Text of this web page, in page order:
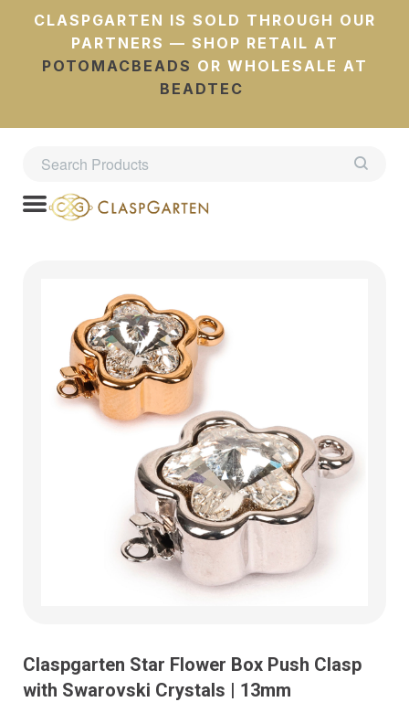
CLASPGARTEN IS SOLD THROUGH OUR
PARTNERS — SHOP RETAIL AT
POTOMACBEADS OR WHOLESALE AT
BEADTEC
Claspgarten Star Flower Box Push Clasp
with Swarovski Crystals | 13mm